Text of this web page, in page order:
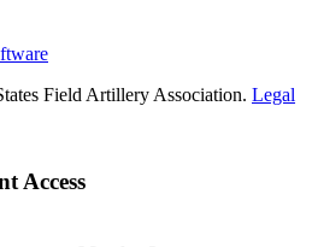
Field Artillery Association. Legal
Access